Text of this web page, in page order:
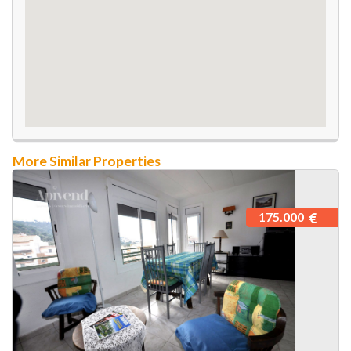
More Similar Properties
175.000